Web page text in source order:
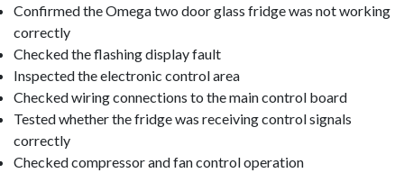
Confirmed the Omega two door glass fridge was not working
correctly
Checked the flashing display fault
Inspected the electronic control area
Checked wiring connections to the main control board
Tested whether the fridge was receiving control signals
correctly
Checked compressor and fan control operation